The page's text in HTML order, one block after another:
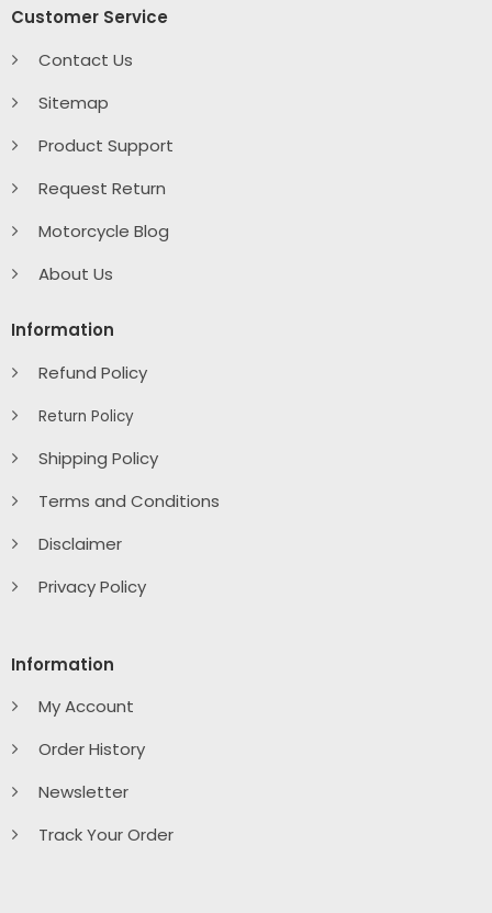
Customer Service
Contact Us
Sitemap
Product Support
Request Return
Motorcycle Blog
About Us
Information
Refund Policy
Return Policy
Shipping Policy
Terms and Conditions
Disclaimer
Privacy Policy
Information
My Account
Order History
Newsletter
Track Your Order